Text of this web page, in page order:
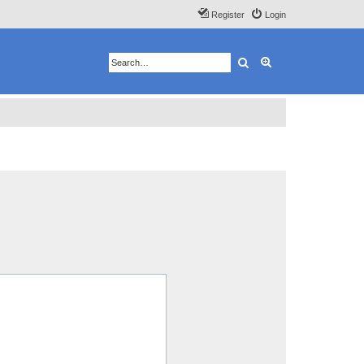
Login
Register
Search